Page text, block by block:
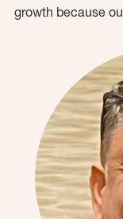
growth because